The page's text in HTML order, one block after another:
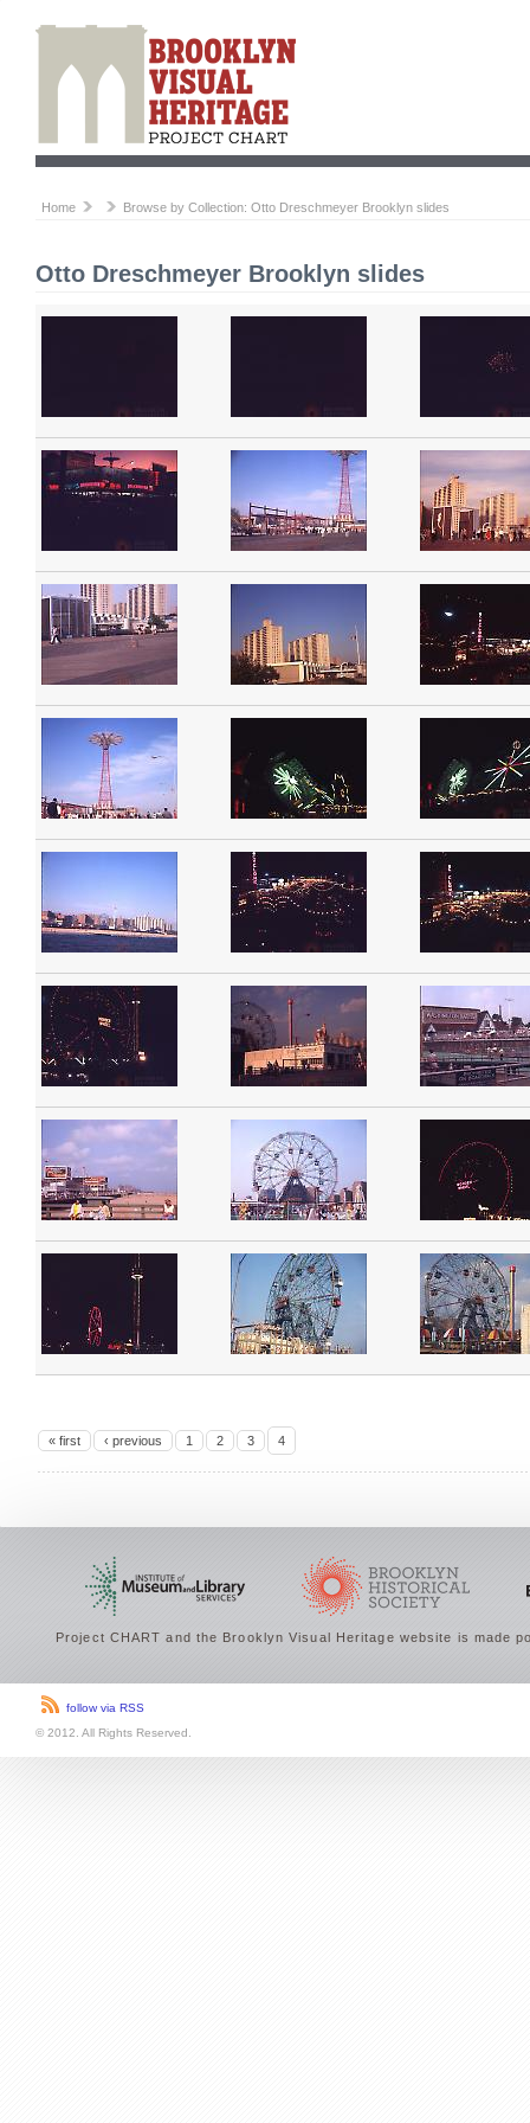
Home Browse by Collection: Otto Dreschmeyer Brooklyn slides
Otto Dreschmeyer Brooklyn slides
« first ‹ previous 1 2 3 4
Project CHART and the Brooklyn Visual Heritage website is made
follow via RSS
© 2012. All Rights Reserved.